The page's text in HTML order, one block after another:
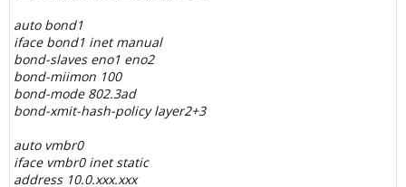
auto bond1
iface bond1 inet manual
bond-slaves eno1 eno2
bond-miimon 100
bond-mode 802.3ad
bond-xmit-hash-policy layer2+3
auto vmbr0
iface vmbr0 inet static
address 10.0.xxx.xxx